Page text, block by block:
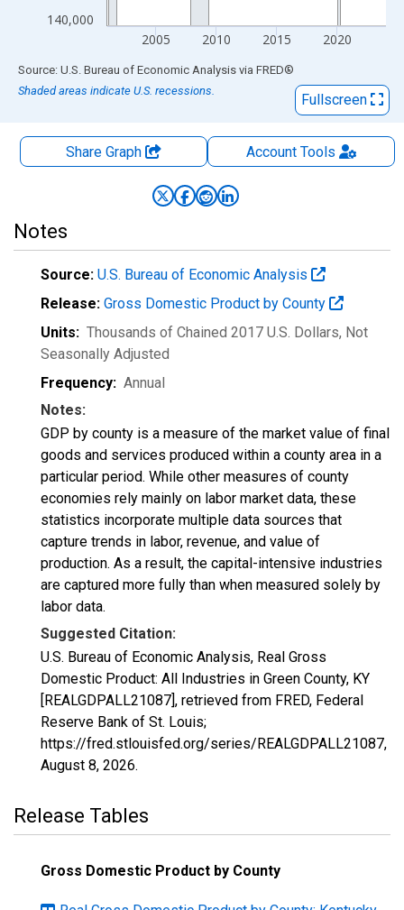
140,000
2005 2010 2015 2020
End of interactive chart.
Source: U.S. Bureau of Economic Analysis via FRED®
Shaded areas indicate U.S. recessions.
Fullscreen
Share Graph AccountTools
Notes
Source: U.S. Bureau of Economic Analysis
Release: Gross Domestic Product by County
Units: Thousands of Chained 2017 U.S. Dollars, Not
Seasonally Adjusted
Frequency: Annual
Notes:
GDP by county is a measure of the market value of final
goods and services produced within a county area in a
particular period. While other measures of county
economies rely mainly on labor market data, these
statistics incorporate multiple data sources that
capture trends in labor, revenue, and value of
production. As a result, the capital-intensive industries
are captured more fully than when measured solely by
labor data.
Suggested Citation:
U.S. Bureau of Economic Analysis, Real Gross
Domestic Product: All Industries in Green County, KY
[REALGDPALL21087], retrieved from FRED, Federal
Reserve Bank of St. Louis;
https://fred.stlouisfed.org/series/REALGDPALL21087,
August 8, 2026.
Release Tables
Gross Domestic Product by County